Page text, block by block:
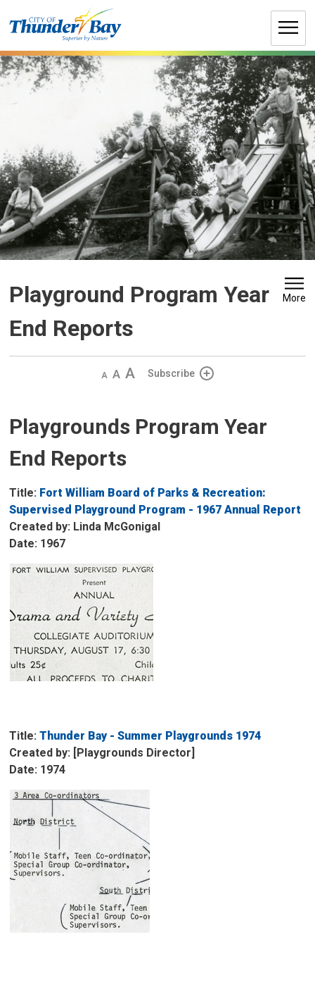
to
Playground Program Year
End Reports
More
Decrease
Default IncreaseSubscribe
Playgrounds Program Year
End Reports
Title: Fort William Board of Parks & Recreation:
Supervised Playground Program - 1967 Annual Report
Created by: Linda McGonigal
Date: 1967
Title:Thunder Bay - Summer Playgrounds 1974
Created by: [Playgrounds Director]
Date: 1974